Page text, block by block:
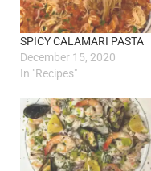
SPICY CALAMARI PASTA
December 15, 2020
In "Recipes"